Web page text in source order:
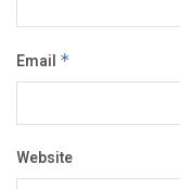
Email *
Website